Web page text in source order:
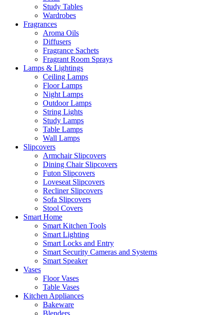
Study Tables
Wardrobes
Fragrances
Aroma Oils
Diffusers
Fragrance Sachets
Fragrant Room Sprays
Lamps & Lightings
Ceiling Lamps
Floor Lamps
Night Lamps
Outdoor Lamps
String Lights
Study Lamps
Table Lamps
Wall Lamps
Slipcovers
Armchair Slipcovers
Dining Chair Slipcovers
Futon Slipcovers
Loveseat Slipcovers
Recliner Slipcovers
Sofa Slipcovers
Stool Covers
Smart Home
Smart Kitchen Tools
Smart Lighting
Smart Locks and Entry
Smart Security Cameras and Systems
Smart Speaker
Vases
Floor Vases
Table Vases
Kitchen Appliances
Bakeware